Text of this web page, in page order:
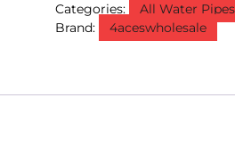
Categories:
All Water Pipes
Brand:
4aceswholesale